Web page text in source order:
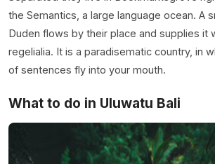
the Semantics, a large language ocean. A
Duden flows by their place and supplies it
regelialia. It is a paradisematic country, in
of sentences fly into your mouth.
What to do in Uluwatu Bali